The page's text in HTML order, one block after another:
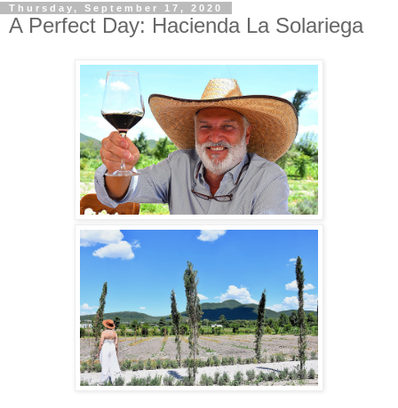
Thursday, September 17, 2020
A Perfect Day: Hacienda La Solariega